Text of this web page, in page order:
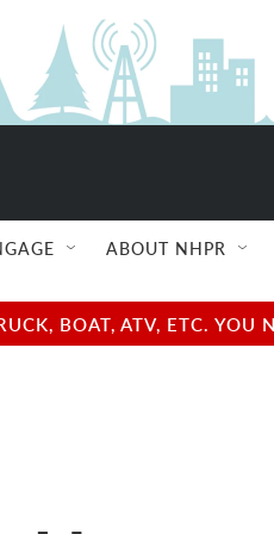
ABOUT NHPR
BOAT, ATV, ETC.